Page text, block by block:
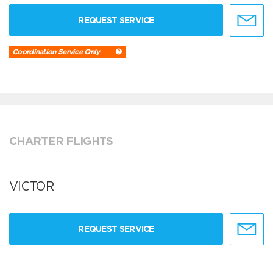
REQUEST SERVICE
Coordination Service Only
CHARTER FLIGHTS
VICTOR
REQUEST SERVICE